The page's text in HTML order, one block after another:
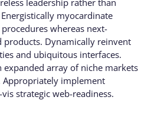
leadership rather than
myocardinate
whereas next-
products. Dynamically reinvent
and ubiquitous interfaces.
expanded array of niche markets
implement
strategic web-readiness.